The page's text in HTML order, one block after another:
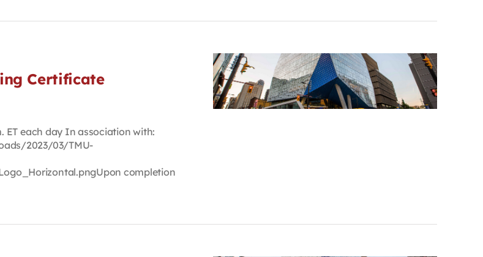
Certificate
ET each day In association with:
2023/03/TMU-
completion